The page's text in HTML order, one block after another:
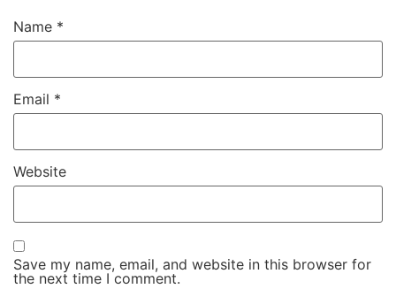
Name *
Email *
Website
Save my name, email, and website in this browser for
the next time I comment.